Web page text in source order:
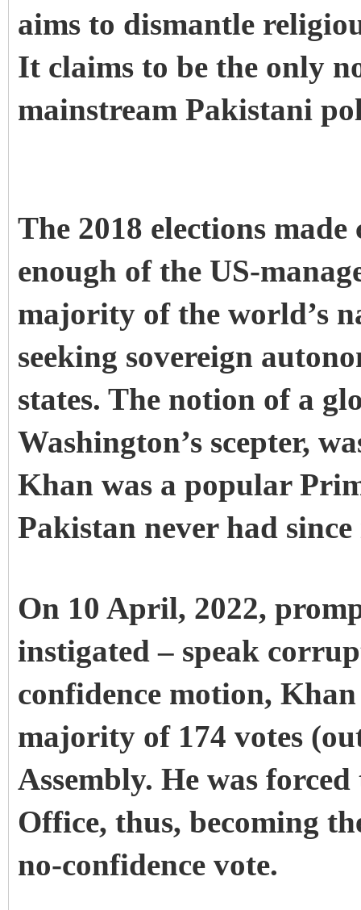
aims to dismantle
It claims to be the only
mainstream Pakistani
The 2018 elections
enough of the US-
majority of the world’s
seeking sovereign
states. The notion of a
Washington’s scepter,
Khan was a popular
Pakistan never had
On 10 April, 2022,
instigated – speak
confidence motion,
majority of 174 votes
Assembly. He was
Office, thus, becoming
no-confidence vote.